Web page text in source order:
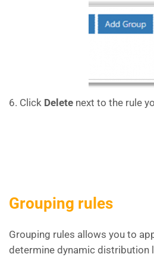
6. Click Delete next to the rule
Grouping rules
Grouping rules allows you to
determine dynamic distribution